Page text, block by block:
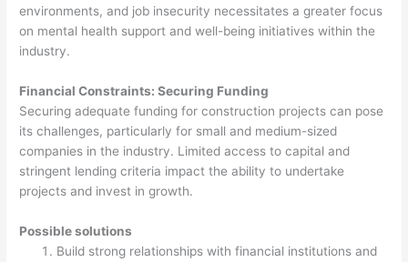
environments, and job insecurity necessitates a greater focus
on mental health support and well-being initiatives within the
industry.
Financial Constraints: Securing Funding
Securing adequate funding for construction projects can pose
its challenges, particularly for small and medium-sized
companies in the industry. Limited access to capital and
stringent lending criteria impact the ability to undertake
projects and invest in growth.
Possible solutions
Build strong relationships with financial institutions and